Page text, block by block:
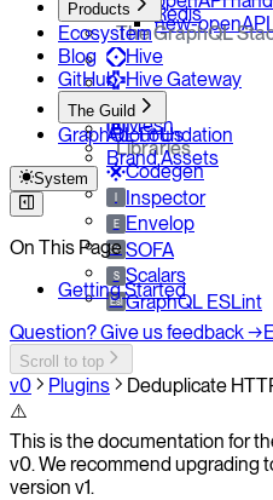
Redis
new-
Products
The GraphQL
Hive
Hive Gateway
Yoga
Mesh
Libraries
Codegen
Inspector
E Envelop
So SOFA
S Scalars
Esl GraphQL ESLint
Ecosystem
Blog
GitHub
The Guild
About Us
Brand Assets
GraphQL Foundation
System
On This Page
Getting Started
Question? Give us feedback →
Scroll to top
v0 Plugins Deduplicate
⚠️
This is the documentation for
v0. We recommend upgrading
version v1.